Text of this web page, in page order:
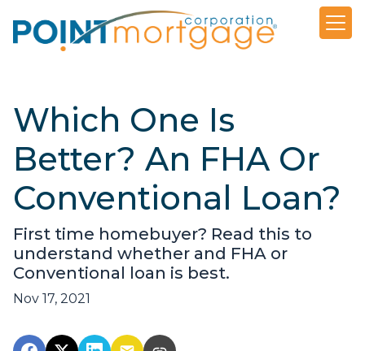
Which One Is
Better? An FHA Or
Conventional Loan?
First time homebuyer? Read this to
understand whether and FHA or
Conventional loan is best.
Nov 17, 2021